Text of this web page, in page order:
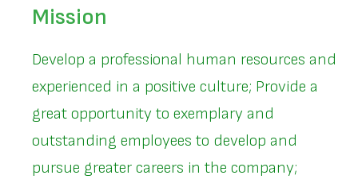
Mission
Develop a professional human resources and
experienced in a positive culture; Provide a
great opportunity to exemplary and
outstanding employees to develop and
pursue greater careers in the company;